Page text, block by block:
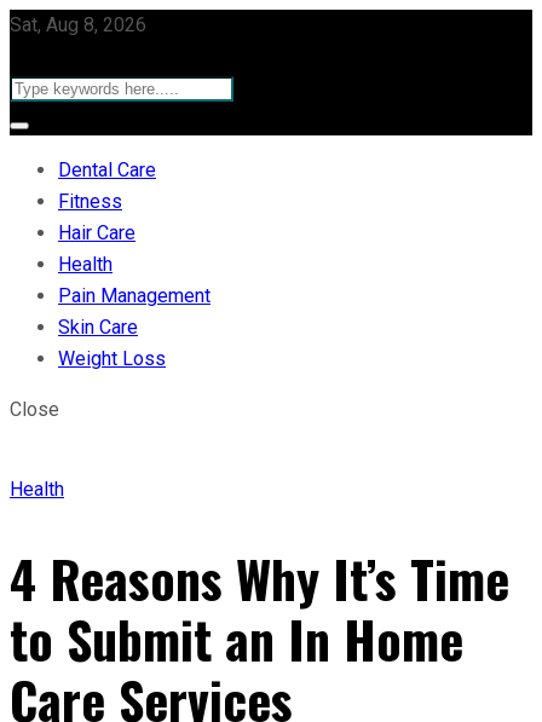
Sat, Aug 8, 2026
Dental Care
Fitness
Hair Care
Health
Pain Management
Skin Care
Weight Loss
Close
Health
4 Reasons Why It’s Time
to Submit an In Home
Care Services